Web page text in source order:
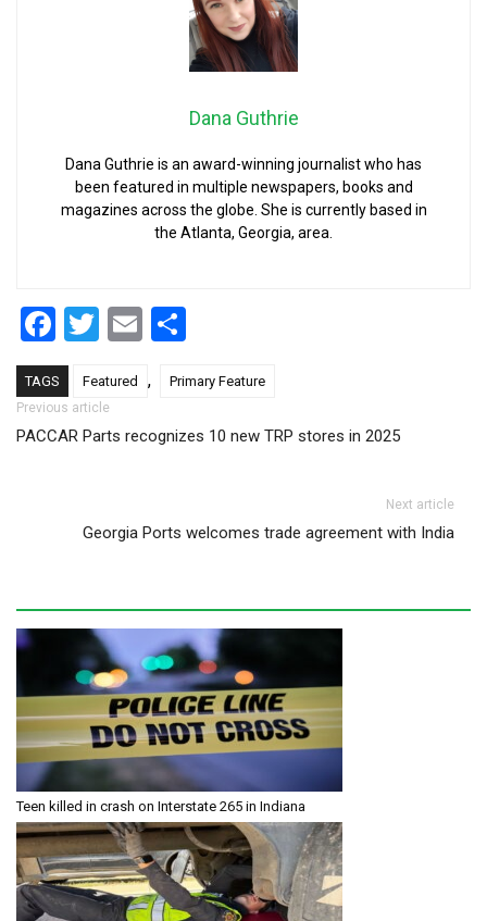
Dana Guthrie
Dana Guthrie is an award-winning journalist who has
been featured in multiple newspapers, books and
magazines across the globe. She is currently based in
the Atlanta, Georgia, area.
Facebook
Twitter
Email
TAGS Featured , Primary Feature
Post navigation
Previous article
PACCAR Parts recognizes 10 new TRP stores in 2025
Next article
Georgia Ports welcomes trade agreement with India
Teen killed in crash on Interstate 265 in Indiana